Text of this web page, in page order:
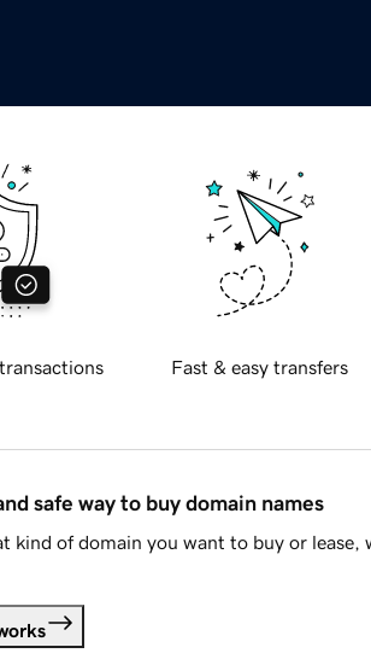
Fast & easy transfers
safe way to buy domain names
kind of domain you want to buy or lease,